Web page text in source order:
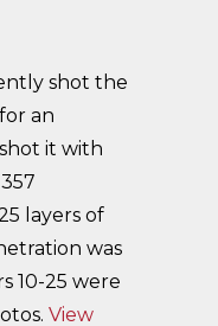
shot the
an
it with
layers of
was
10-25 were
View